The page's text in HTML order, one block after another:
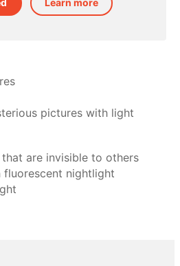
Learn more
pictures with light
are invisible to others
nightlight